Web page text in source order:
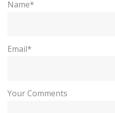
Name*
Email*
Your Comments